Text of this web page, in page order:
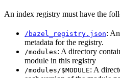
An index registry must have the
/bazel_registry.json:
metadata for the registry.
/modules: A directory
module in this registry
/modules/$MODULE: A